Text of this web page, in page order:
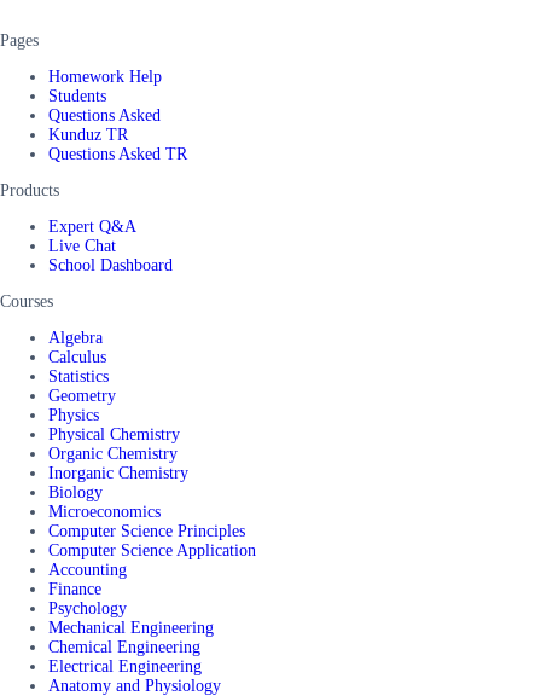
Pages
Homework Help
Students
Questions Asked
Kunduz TR
Questions Asked TR
Products
Expert Q&A
Live Chat
School Dashboard
Courses
Algebra
Calculus
Statistics
Geometry
Physics
Physical Chemistry
Organic Chemistry
Inorganic Chemistry
Biology
Microeconomics
Computer Science Principles
Computer Science Application
Accounting
Finance
Psychology
Mechanical Engineering
Chemical Engineering
Electrical Engineering
Anatomy and Physiology